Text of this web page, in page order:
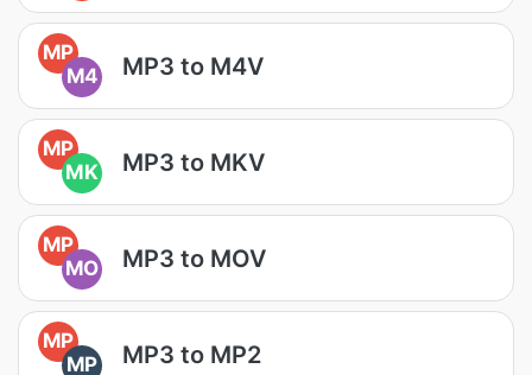
MP
M4
MP3 to M4V
MP
MK
MP3 to MKV
MP
MO
MP3 to MOV
MP
MP
MP3 to MP2